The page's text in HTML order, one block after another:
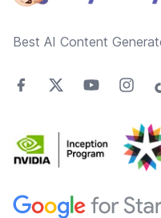
Best AI Content